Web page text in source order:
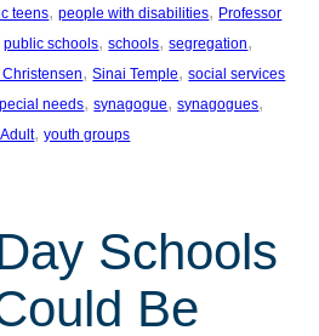
teens, people with disabilities, Professor
public schools, schools, segregation
, Sinai Temple, social services
needs, synagogue, synagogues
, youth groups
Schools
Be